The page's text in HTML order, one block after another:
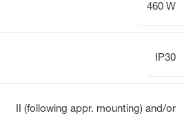
460 W
IP30
II (following appr. mounting) and/or